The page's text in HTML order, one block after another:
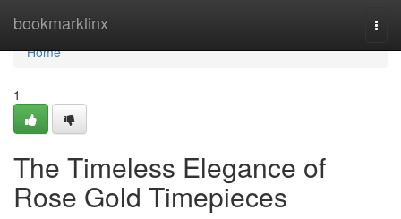
bookmarklinx
Home
Home
1
The Timeless Elegance of
Rose Gold Timepieces